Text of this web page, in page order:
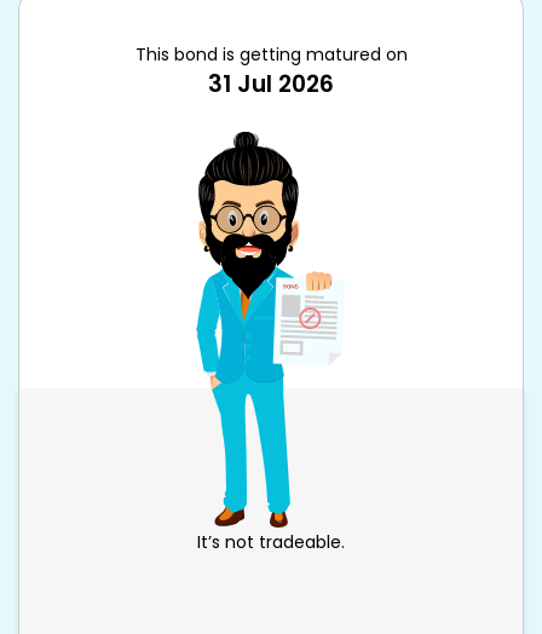
This bond is getting matured on
31 Jul 2026
It’s not tradeable.